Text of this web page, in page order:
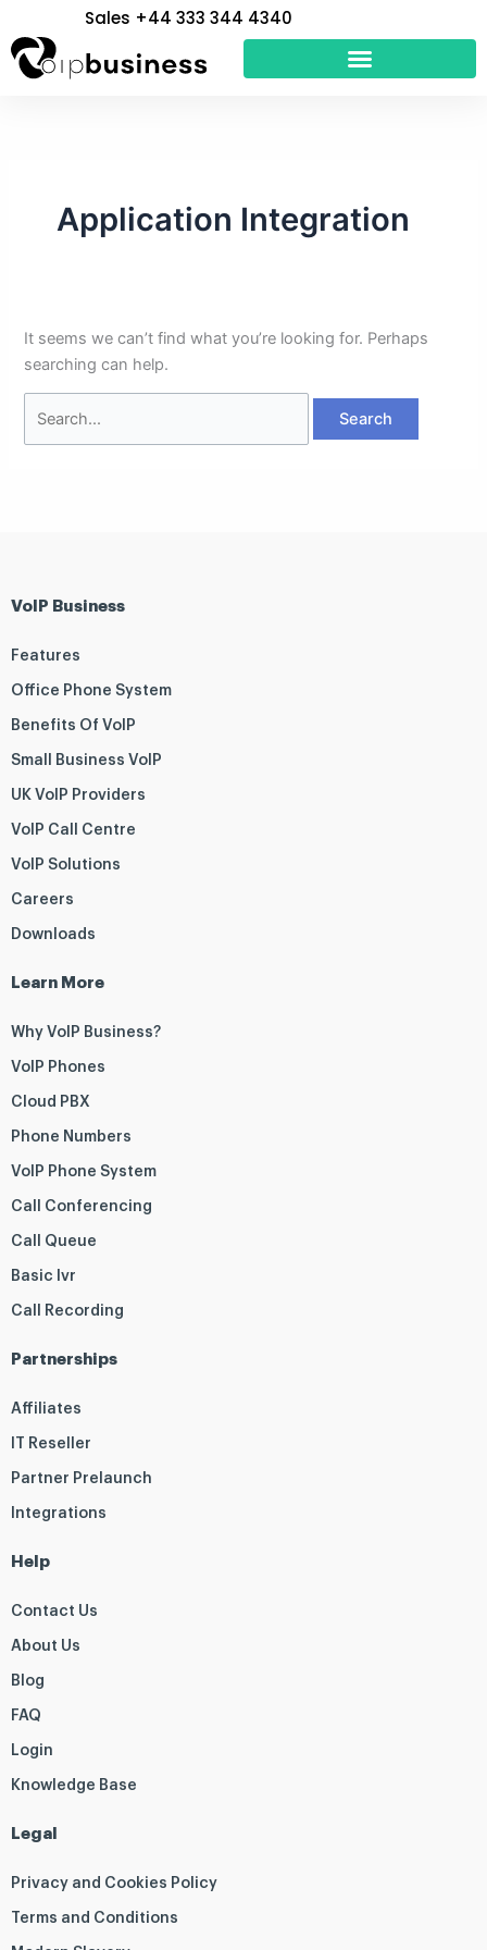
to
content
Sales +44 333 344 4340
Application Integration
It seems we can’t find what you’re looking for. Perhaps
searching can help.
for:
VoIP Business
Features
Office Phone System
Benefits Of VoIP
Small Business VoIP
UK VoIP Providers
VoIP Call Centre
VoIP Solutions
Careers
Downloads
Learn More
Why VoIP Business?
VoIP Phones
Cloud PBX
Phone Numbers
VoIP Phone System
Call Conferencing
Call Queue
Basic Ivr
Call Recording
Partnerships
Affiliates
IT Reseller
Partner Prelaunch
Integrations
Help
Contact Us
About Us
Blog
FAQ
Login
Knowledge Base
Legal
Privacy and Cookies Policy
Terms and Conditions